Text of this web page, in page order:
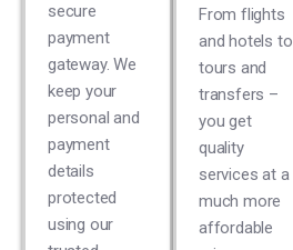
secure
payment
gateway. We
keep your
personal and
payment
details
protected
using our
From flights
and hotels to
tours and
transfers –
you get
quality
services at a
much more
affordable